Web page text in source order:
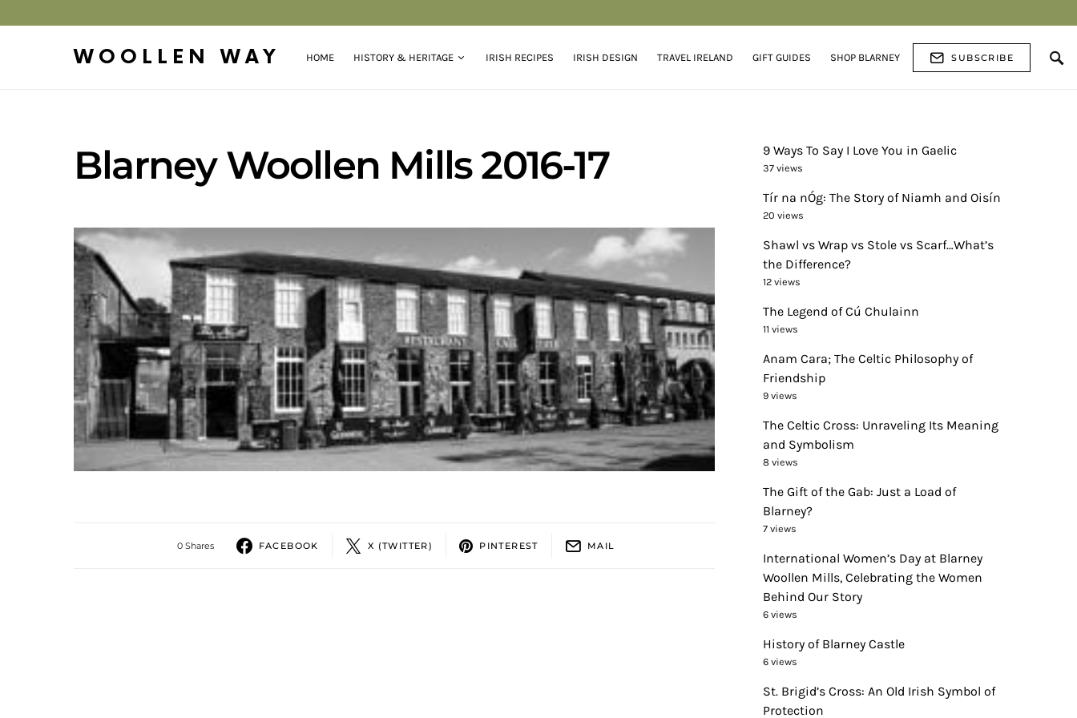
WOOLLEN WAY HOME HISTORY & HERITAGE IRISH RECIPES IRISH DESIGN TRAVEL IRELAND GIFT GUIDES SHOP BLARNEY SUBSCRIBE
Blarney Woollen Mills 2016-17
0 Shares FACEBOOK X (TWITTER) PINTEREST MAIL
9 Ways To Say I Love You in Gaelic
37 views
Tír na nÓg: The Story of Niamh and Oisín
20 views
Shawl vs Wrap vs Stole vs Scarf…What’s
the Difference?
12 views
The Legend of Cú Chulainn
11 views
Anam Cara; The Celtic Philosophy of
Friendship
9 views
The Celtic Cross: Unraveling Its Meaning
and Symbolism
8 views
The Gift of the Gab: Just a Load of
Blarney?
7 views
International Women’s Day at Blarney
Woollen Mills, Celebrating the Women
Behind Our Story
6 views
History of Blarney Castle
6 views
St. Brigid’s Cross: An Old Irish Symbol of
Protection